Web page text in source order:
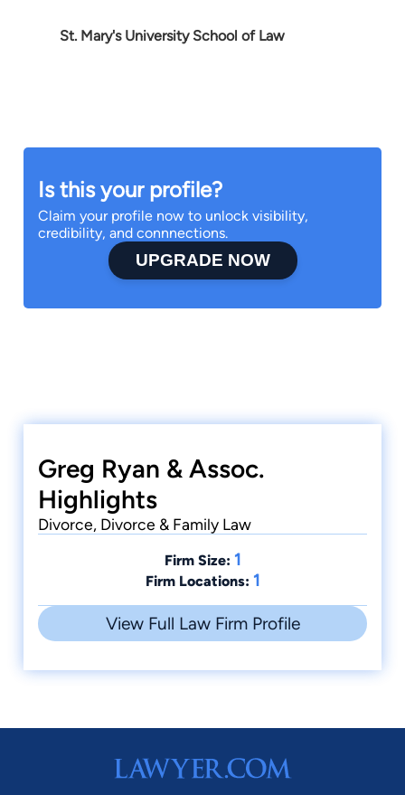
St. Mary's University School of Law
Is this your profile?
Claim your profile now to unlock visibility,
credibility, and connnections.
UPGRADE NOW
Greg Ryan & Assoc.
Highlights
Divorce, Divorce & Family Law
Firm Size: 1
Firm Locations: 1
View Full Law Firm Profile